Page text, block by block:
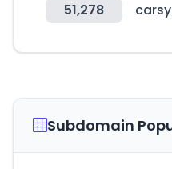
51,278
Subdomain